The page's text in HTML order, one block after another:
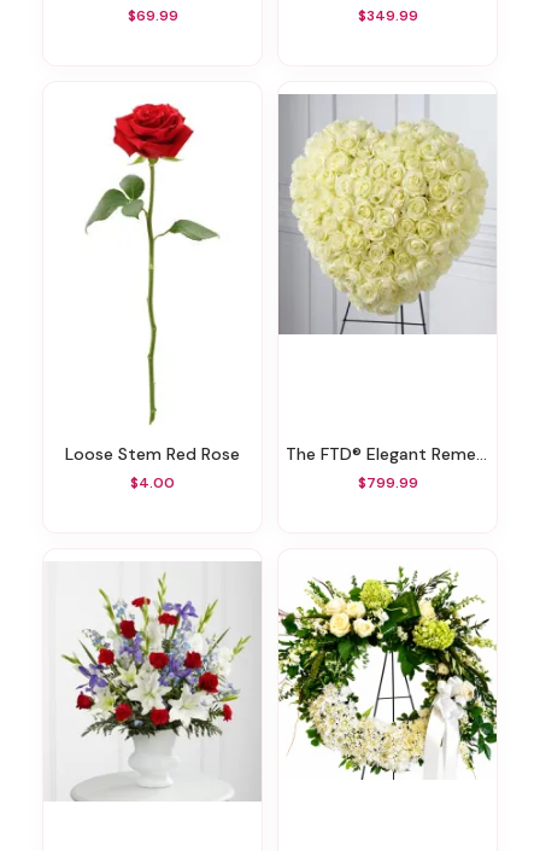
$69.99 $349.99
Loose Stem Red Rose
$4.00
The FTD® Elegant Remembrance™ Standing Heart
$799.99